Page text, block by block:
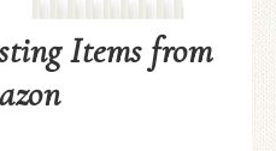
Items from